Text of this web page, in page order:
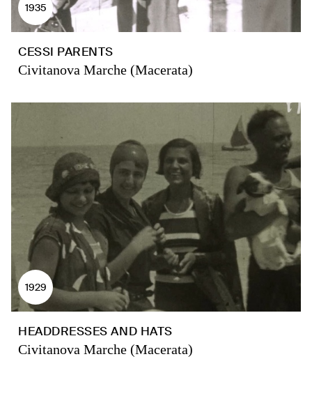
1935
CESSI PARENTS
Civitanova Marche (Macerata)
1929
HEADDRESSES AND HATS
Civitanova Marche (Macerata)